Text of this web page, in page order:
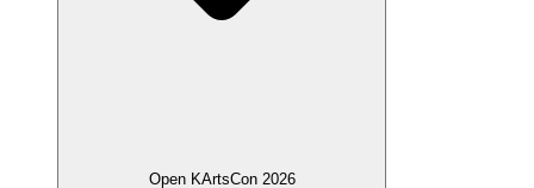
Open KArtsCon 2026